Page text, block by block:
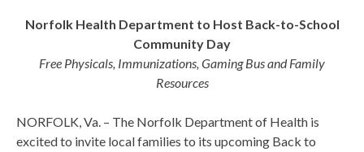
Norfolk Health Department to Host Back-to-School
Community Day
Free Physicals, Immunizations, Gaming Bus and Family
Resources
NORFOLK, Va. – The Norfolk Department of Health is
excited to invite local families to its upcoming Back to